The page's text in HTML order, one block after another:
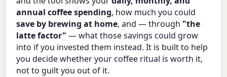
annual coffee spending, how much you could
save by brewing at home, and — through "the
latte factor" — what those savings could grow
into if you invested them instead. It is built to help
you decide whether your coffee ritual is worth it,
not to guilt you out of it.